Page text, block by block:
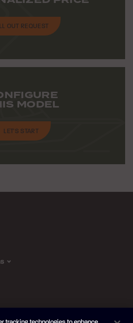
OUT REQUEST
MODEL
LET'S START